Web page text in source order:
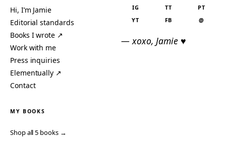
Hi, I’m Jamie
Editorial standards
Books I wrote ↗
Work with me
Press inquiries
Elementually ↗
Contact
IG TT
PT
YT
FB @
— xoxo, Jamie ♥
MY BOOKS
Shop all 5 books →